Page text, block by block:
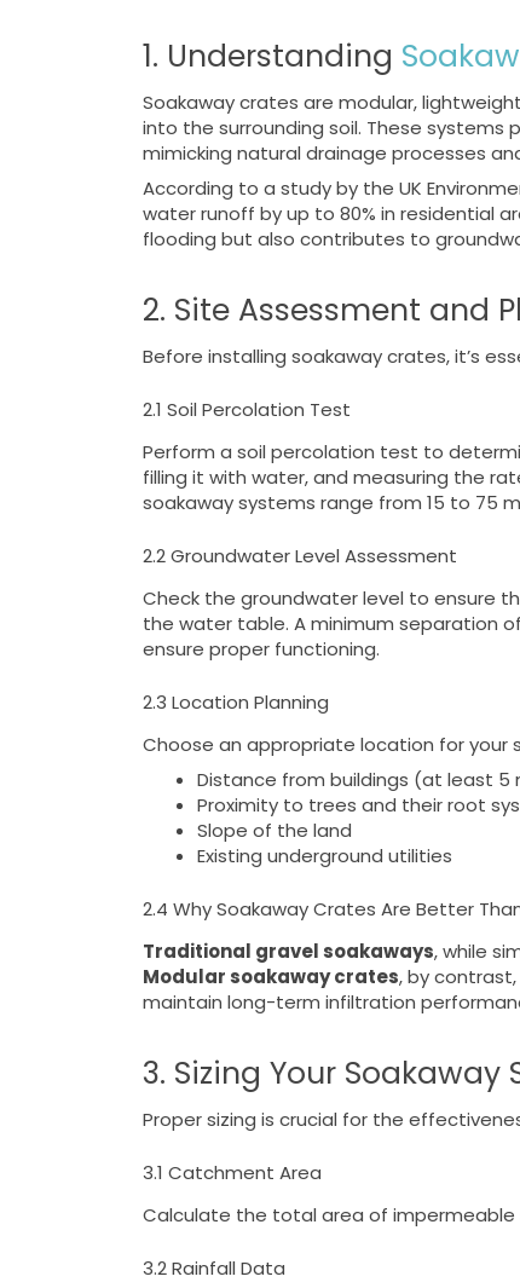
1. Understanding
Soakaway crates are modular,
into the surrounding soil. These systems
mimicking natural drainage processes
According to a study by the UK
water runoff by up to 80% in residential
flooding but also contributes to
2. Site Assessment and
Before installing soakaway crates, it’s
2.1 Soil Percolation Test
Perform a soil percolation test to
filling it with water, and measuring the
soakaway systems range from 15 to 75
2.2 Groundwater Level Assessment
Check the groundwater level to ensure
the water table. A minimum separation
ensure proper functioning.
2.3 Location Planning
Choose an appropriate location for your
Distance from buildings (at least 5
Proximity to trees and their root
Slope of the land
Existing underground utilities
2.4 Why Soakaway Crates Are Better
Traditional gravel soakaways, while
Modular soakaway crates, by
maintain long-term infiltration
3. Sizing Your Soakaway
Proper sizing is crucial for the
3.1 Catchment Area
Calculate the total area of impermeable
3.2 Rainfall Data